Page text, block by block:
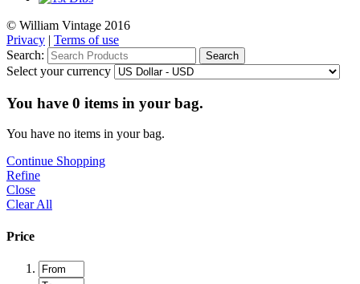
© William Vintage 2016
Privacy | Terms of use
Search:
Search
Select your currency
You have 0 items in your bag.
You have no items in your bag.
Continue Shopping
Refine
Close
Clear All
Price